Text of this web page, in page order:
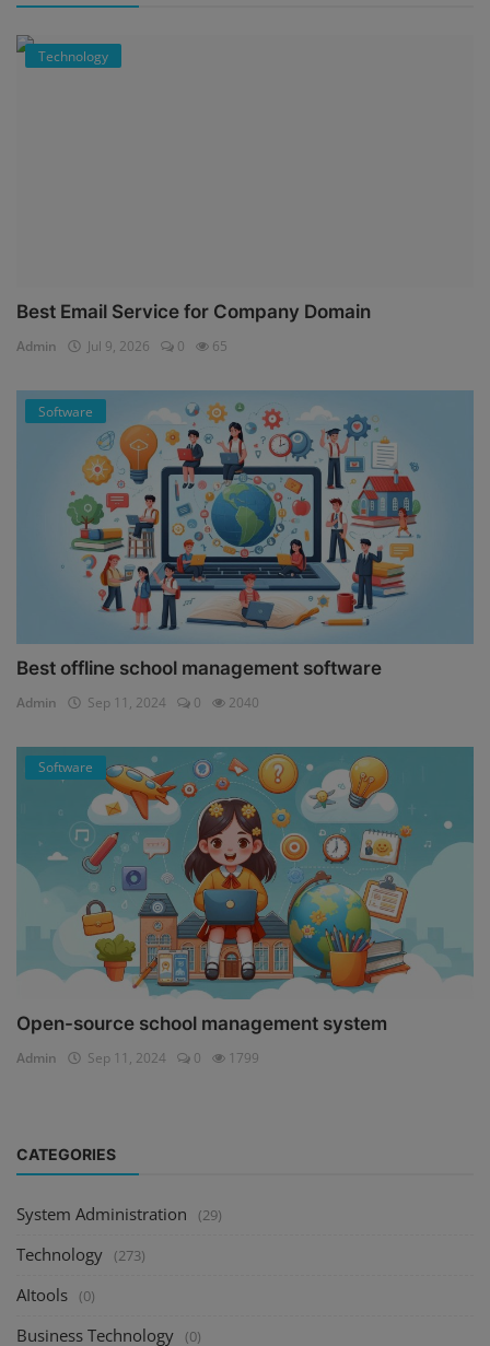
Technology
Best Email Service for Company Domain
Admin Jul 9, 2026 0 65
Software
Best offline school management software
Admin Sep 11, 2024 0 2040
Software
Open-source school management system
Admin Sep 11, 2024 0 1799
CATEGORIES
System Administration (29)
Technology (273)
AItools (0)
Business Technology (0)